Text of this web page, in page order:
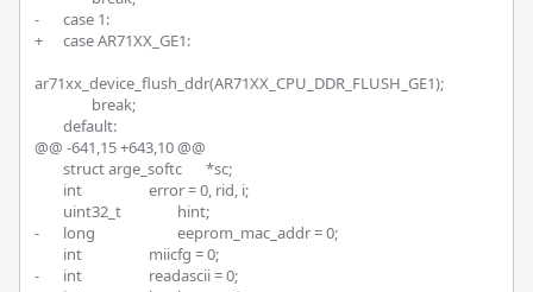
-	case 1:
+	case AR71XX_GE1:
ar71xx_device_flush_ddr(AR71XX_CPU_DDR_FLUSH_GE1);
@@ -641,15 +643,10 @@
-	long			eeprom_mac_addr = 0;
-	int			readascii = 0;